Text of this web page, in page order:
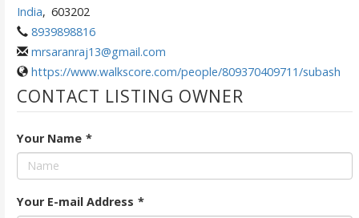
India, 603202
8939898816
mrsaranraj13@gmail.com
https://www.walkscore.com/people/809370409711/subash
CONTACT LISTING OWNER
Your Name *
Your E-mail Address *